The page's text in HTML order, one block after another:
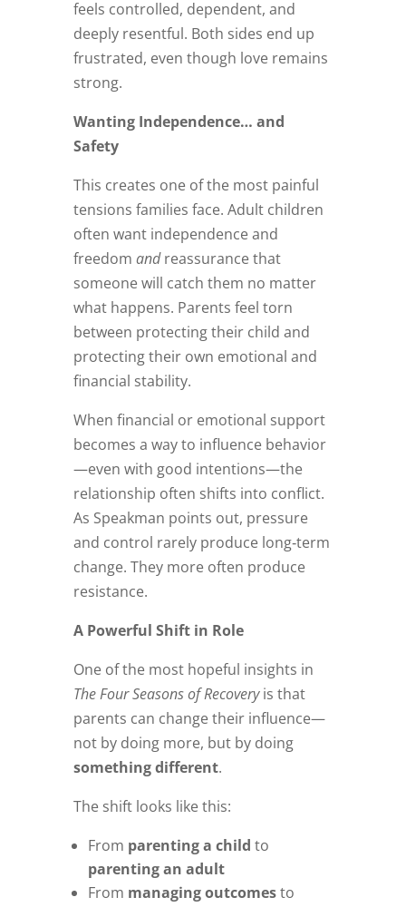
feels controlled, dependent, and
deeply resentful. Both sides end up
frustrated, even though love remains
strong.
Wanting Independence… and
Safety
This creates one of the most painful
tensions families face. Adult children
often want independence and
freedom andreassurance that
someone will catch them no matter
what happens. Parents feel torn
between protecting their child and
protecting their own emotional and
financial stability.
When financial or emotional support
becomes a way to influence behavior
—even with good intentions—the
relationship often shifts into conflict.
As Speakman points out, pressure
and control rarely produce long‑term
change. They more often produce
resistance.
A Powerful Shift in Role
One of the most hopeful insights in
The Four Seasons of Recoveryis that
parents can change their influence—
not by doing more, but by doing
something different.
The shift looks like this:
From parenting a child to
parenting an adult
From managing outcomesto